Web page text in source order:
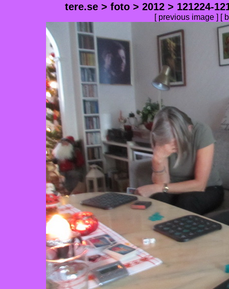
tere.se> foto> 2012> 121224-
[ previous image ] [